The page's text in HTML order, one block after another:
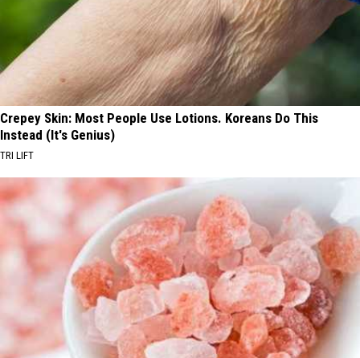
Crepey Skin: Most People Use Lotions. Koreans Do This
Instead (It's Genius)
TRI LIFT